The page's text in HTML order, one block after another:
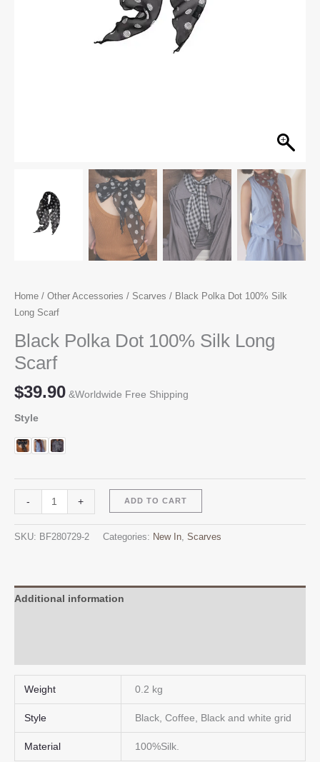
Home / Other Accessories / Scarves / Black Polka Dot 100% Silk
Long Scarf
Black Polka Dot 100% Silk Long
Scarf
$39.90 &Worldwide Free Shipping
Style
-
Polka
Scarf
+ ADD TO CART
SKU: BF280729-2 Categories: New In, Scarves
Additional information
Weight 0.2 kg
Style Black, Coffee, Black and white grid
Material 100%Silk.